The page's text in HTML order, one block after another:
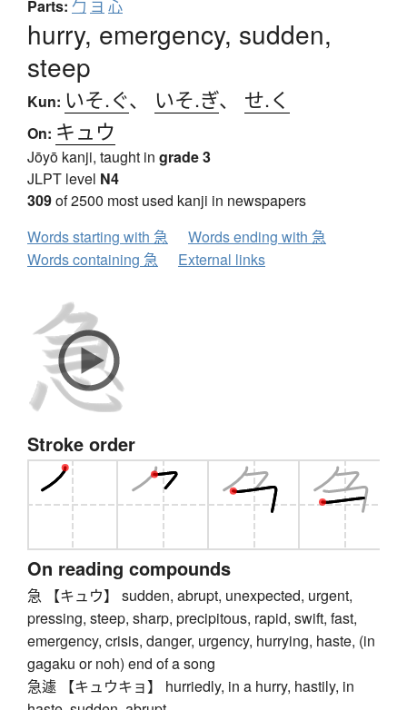
Parts: 勹 ヨ 心
hurry, emergency, sudden,
steep
Kun: いそ.ぐ、 いそ.ぎ、 せ.く
On: キュウ
Jōyō kanji, taught in grade 3
JLPT level N4
309of 2500 most used kanji in newspapers
Words starting with 急
Words ending with 急
Words containing 急
External links
Stroke order
On reading compounds
急 【キュウ】 sudden, abrupt, unexpected, urgent,
pressing, steep, sharp, precipitous, rapid, swift, fast,
emergency, crisis, danger, urgency, hurrying, haste, (in
gagaku or noh) end of a song
急遽 【キュウキョ】 hurriedly, in a hurry, hastily, in